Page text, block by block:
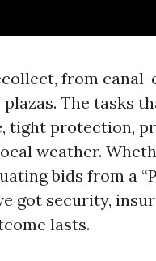
from
The tasks
tight protection,
weather.
bids from a
got security,
lasts.